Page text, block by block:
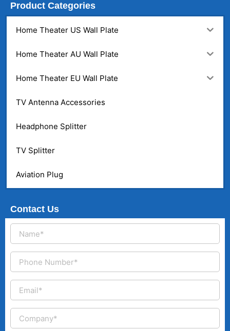
Product Categories
Home Theater US Wall Plate
Home Theater AU Wall Plate
Home Theater EU Wall Plate
TV Antenna Accessories
Headphone Splitter
TV Splitter
Aviation Plug
Contact Us